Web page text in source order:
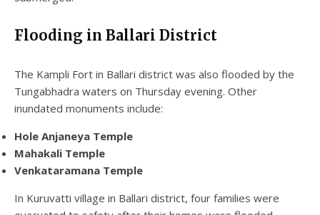
Flooding in Ballari District
The Kampli Fort in Ballari district was also flooded by the
Tungabhadra waters on Thursday evening. Other
inundated monuments include:
Hole Anjaneya Temple
Mahakali Temple
Venkataramana Temple
In Kuruvatti village in Ballari district, four families were